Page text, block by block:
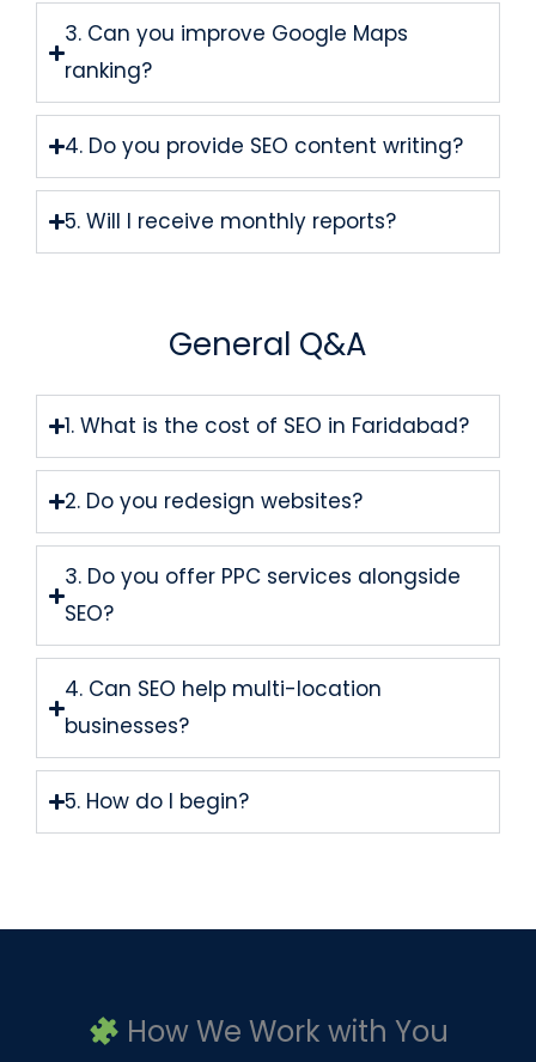
3. Can you improve Google Maps
ranking?
4. Do you provide SEO content writing?
5. Will I receive monthly reports?
General Q&A
1. What is the cost of SEO in Faridabad?
2. Do you redesign websites?
3. Do you offer PPC services alongside
SEO?
4. Can SEO help multi-location
businesses?
5. How do I begin?
How We Work with You